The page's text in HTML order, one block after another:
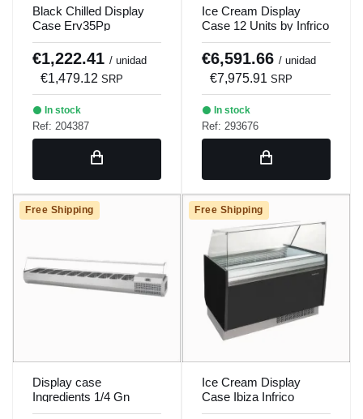
Black Chilled Display
Case Erv35Pp
€1,222.41 / unidad
€1,479.12 SRP
In stock
Ref: 204387
Ice Cream Display
Case 12 Units by Infrico
€6,591.66 / unidad
€7,975.91 SRP
In stock
Ref: 293676
Free Shipping
Display case
Ingredients 1/4 Gn
Infrico Vip1740
Free Shipping
Ice Cream Display
Case Ibiza Infrico
Vbz15U